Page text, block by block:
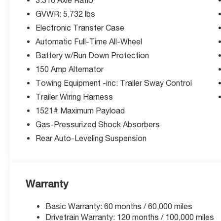
Complimentary 1 Year (Connected Care &
Remote Pkgs).
* Powertrain Limited Warranty: 120
Month/100,000 Mile (whichever comes first)
from original in-service date
* Limited Warranty: 60 Month/60,000 Mile
(whichever comes first) from original in-service
date
* Warranty Deductible: $50
* Roadside Assistance
* Vehicle History
offering the widest selection of Hyundai
Serving Blue Springs, Kansas City,
Independence, Lee's Summit, Grain Valley,Oak
GVWR: 5,732 lbs
Electronic Transfer Case
Automatic Full-Time All-Wheel
Battery w/Run Down Protection
150 Amp Alternator
Towing Equipment -inc: Trailer Sway Control
Trailer Wiring Harness
1521# Maximum Payload
Gas-Pressurized Shock Absorbers
Rear Auto-Leveling Suspension
Warranty
Basic Warranty: 60 months / 60,000 miles
Drivetrain Warranty: 120 months / 100,000 miles